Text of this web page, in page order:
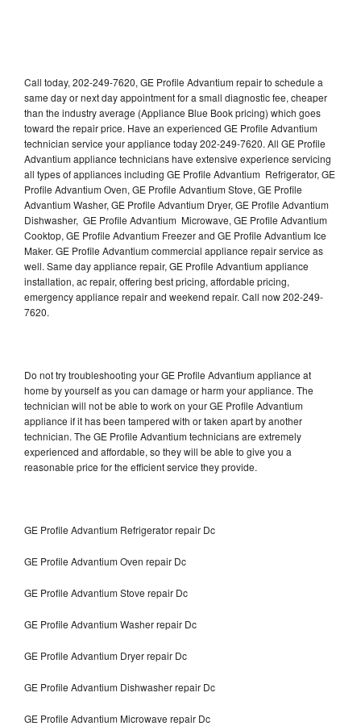
Call today, 202-249-7620, GE Profile Advantium repair to schedule a
same day or next day appointment for a small diagnostic fee, cheaper
than the industry average (Appliance Blue Book pricing) which goes
toward the repair price. Have an experienced GE Profile Advantium
technician service your appliance today 202-249-7620. All GE Profile
Advantium appliance technicians have extensive experience servicing
all types of appliances including GE Profile Advantium Refrigerator, GE
Profile Advantium Oven, GE Profile Advantium Stove, GE Profile
Advantium Washer, GE Profile Advantium Dryer, GE Profile Advantium
Dishwasher, GE Profile Advantium Microwave, GE Profile Advantium
Cooktop, GE Profile Advantium Freezer and GE Profile Advantium Ice
Maker. GE Profile Advantium commercial appliance repair service as
well. Same day appliance repair, GE Profile Advantium appliance
installation, ac repair, offering best pricing, affordable pricing,
emergency appliance repair and weekend repair. Call now 202-249-
7620.
Do not try troubleshooting your GE Profile Advantium appliance at
home by yourself as you can damage or harm your appliance. The
technician will not be able to work on your GE Profile Advantium
appliance if it has been tampered with or taken apart by another
technician. The GE Profile Advantium technicians are extremely
experienced and affordable, so they will be able to give you a
reasonable price for the efficient service they provide.
GE Profile Advantium Refrigerator repair Dc
GE Profile Advantium Oven repair Dc
GE Profile Advantium Stove repair Dc
GE Profile Advantium Washer repair Dc
GE Profile Advantium Dryer repair Dc
GE Profile Advantium Dishwasher repair Dc
GE Profile Advantium Microwave repair Dc